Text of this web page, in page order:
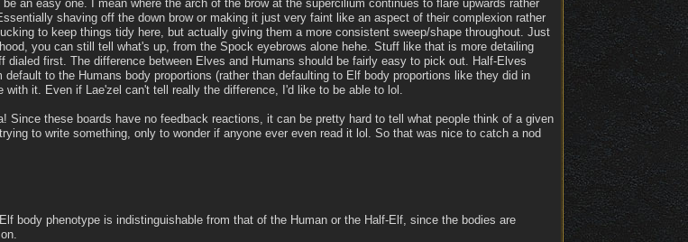
an easy one. I mean where the arch of the brow at the supercilium continues to flare upwards rather
shaving off the down brow or making it just very faint like an aspect of their complexion rather
to keep things tidy here, but actually giving them a more consistent sweep/shape throughout. Just
you can still tell what's up, from the Spock eyebrows alone hehe. Stuff like that is more detailing
first. The difference between Elves and Humans should be fairly easy to pick out. Half-Elves
to the Humans body proportions (rather than defaulting to Elf body proportions like they did in
it. Even if Lae'zel can't tell really the difference, I'd like to be able to lol.
Since these boards have no feedback reactions, it can be pretty hard to tell what people think of a given
to write something, only to wonder if anyone ever even read it lol. So that was nice to catch a nod
body phenotype is indistinguishable from that of the Human or the Half-Elf, since the bodies are